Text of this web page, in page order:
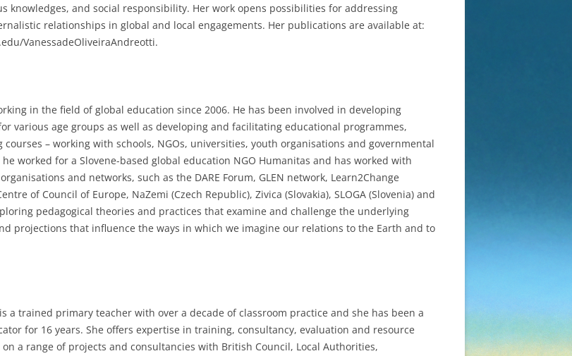
knowledges, and social responsibility. Her work opens possibilities for addressing
relationships in global and local engagements. Her publications are available at:
VanessadeOliveiraAndreotti.
in the field of global education since 2006. He has been involved in developing
various age groups as well as developing and facilitating educational programmes,
– working with schools, NGOs, universities, youth organisations and governmental
he worked for a Slovene-based global education NGO Humanitas and has worked with
and networks, such as the DARE Forum, GLEN network, Learn2Change
of Council of Europe, NaZemi (Czech Republic), Zivica (Slovakia), SLOGA (Slovenia) and
pedagogical theories and practices that examine and challenge the underlying
projections that influence the ways in which we imagine our relations to the Earth and to
a trained primary teacher with over a decade of classroom practice and she has been a
for 16 years. She offers expertise in training, consultancy, evaluation and resource
a range of projects and consultancies with British Council, Local Authorities,